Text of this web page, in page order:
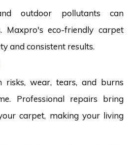
outdoor pollutants can
Maxpro's eco-friendly carpet
and consistent results.
risks, wear, tears, and burns
Professional repairs bring
carpet, making your living